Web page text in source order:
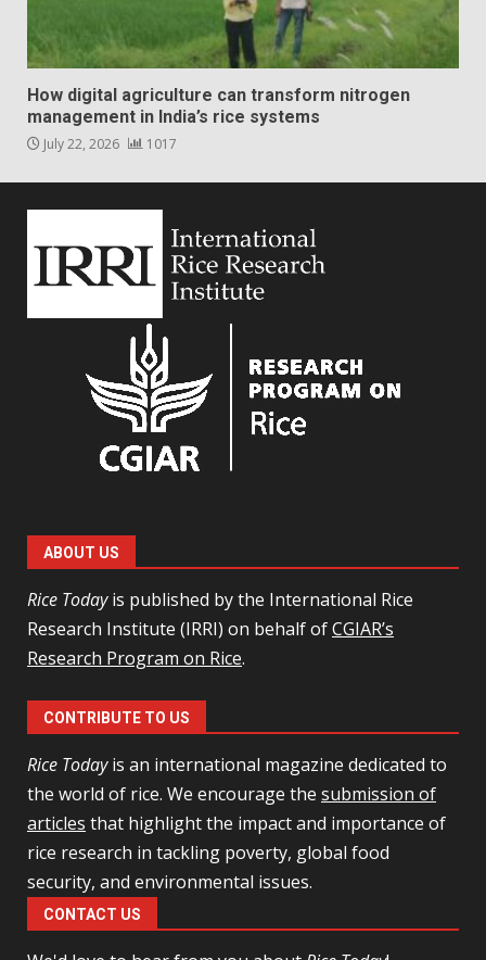
How digital agriculture can transform nitrogen
management in India’s rice systems
July 22, 2026 1017
ABOUT US
Rice Todayis published by the International Rice
Research Institute (IRRI) on behalf ofCGIAR’s
Research Program on Rice.
CONTRIBUTE TO US
Rice Todayis an international magazine dedicated to
the world of rice. We encourage the submission of
articles that highlight the impact and importance of
rice research in tackling poverty, global food
security, and environmental issues.
CONTACT US